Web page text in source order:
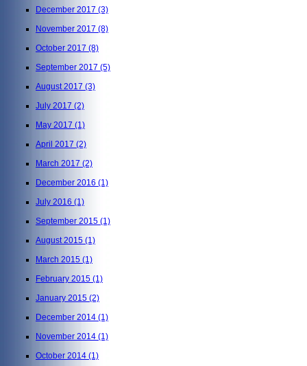
December 2017 (3)
November 2017 (8)
October 2017 (8)
September 2017 (5)
August 2017 (3)
July 2017 (2)
May 2017 (1)
April 2017 (2)
March 2017 (2)
December 2016 (1)
July 2016 (1)
September 2015 (1)
August 2015 (1)
March 2015 (1)
February 2015 (1)
January 2015 (2)
December 2014 (1)
November 2014 (1)
October 2014 (1)